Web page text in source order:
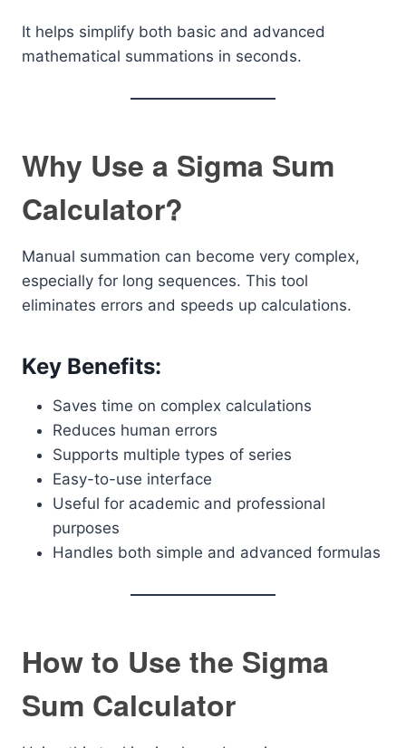
It helps simplify both basic and advanced
mathematical summations in seconds.
Why Use a Sigma Sum
Calculator?
Manual summation can become very complex,
especially for long sequences. This tool
eliminates errors and speeds up calculations.
Key Benefits:
Saves time on complex calculations
Reduces human errors
Supports multiple types of series
Easy-to-use interface
Useful for academic and professional
purposes
Handles both simple and advanced formulas
How to Use the Sigma
Sum Calculator